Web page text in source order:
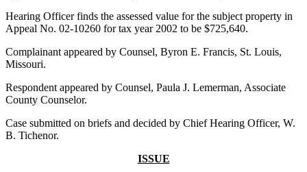
Hearing Officer finds the assessed value for the subject property in
Appeal No. 02-10260 for tax year 2002 to be $725,640.
Complainant appeared by Counsel, Byron E. Francis, St. Louis,
Missouri.
Respondent appeared by Counsel, Paula J. Lemerman, Associate
County Counselor.
Case submitted on briefs and decided by Chief Hearing Officer, W.
B. Tichenor.
ISSUE